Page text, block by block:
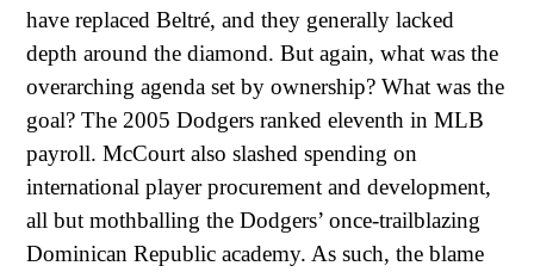
have replaced Beltré, and they generally lacked
depth around the diamond. But again, what was the
overarching agenda set by ownership? What was the
goal? The 2005 Dodgers ranked eleventh in MLB
payroll. McCourt also slashed spending on
international player procurement and development,
all but mothballing the Dodgers’ once-trailblazing
Dominican Republic academy. As such, the blame